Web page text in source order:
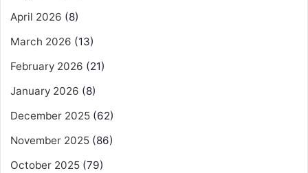
April 2026 (8)
March 2026 (13)
February 2026 (21)
January 2026 (8)
December 2025 (62)
November 2025 (86)
October 2025 (79)